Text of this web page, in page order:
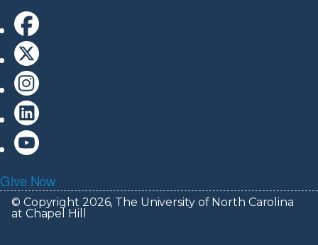
Give Now
© Copyright 2026, The University of North Carolina
at Chapel Hill